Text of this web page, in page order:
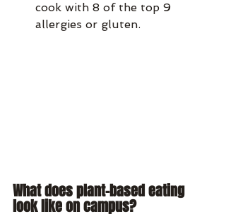
cook with 8 of the top 9
allergies or gluten.
What does plant-based eating
look like on campus?